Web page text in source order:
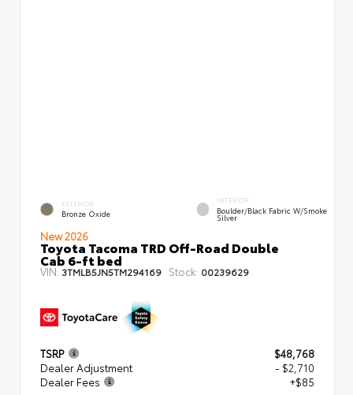
EXTERIOR
Bronze Oxide
INTERIOR
Boulder/Black Fabric W/Smoke
Silver
New 2026
Toyota Tacoma TRD Off-Road Double
Cab 6-ft bed
VIN: 3TMLB5JN5TM294169 Stock: 00239629
TSRP
$48,768
Dealer Adjustment
- $2,710
Dealer Fees
+$85